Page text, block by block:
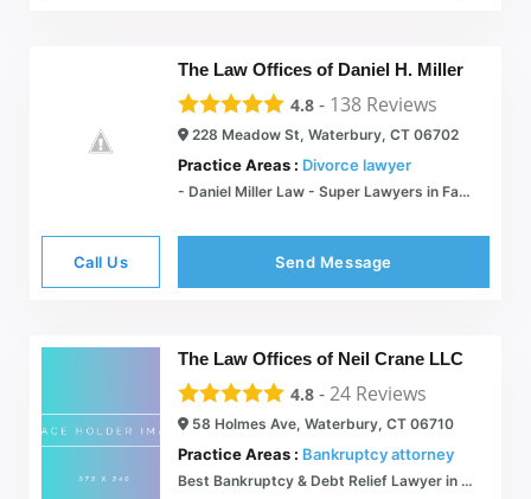
The Law Offices of Daniel H. Miller
4.8 - 138 Reviews
228 Meadow St, Waterbury, CT 06702
Practice Areas : Divorce lawyer
- Daniel Miller Law - Super Lawyers in Family Law
Call Us Send Message
The Law Offices of Neil Crane LLC
4.8 -24 Reviews
58 Holmes Ave, Waterbury, CT 06710
Practice Areas : Bankruptcy attorney
Best Bankruptcy & Debt Relief Lawyer in Connecticut | Law Offices of Neil Crane